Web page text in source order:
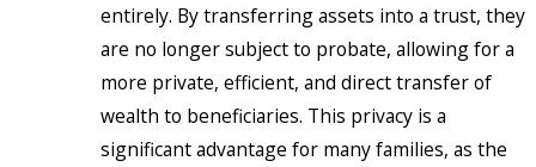
entirely. By transferring assets into a trust, they
are no longer subject to probate, allowing for a
more private, efficient, and direct transfer of
wealth to beneficiaries. This privacy is a
significant advantage for many families, as the